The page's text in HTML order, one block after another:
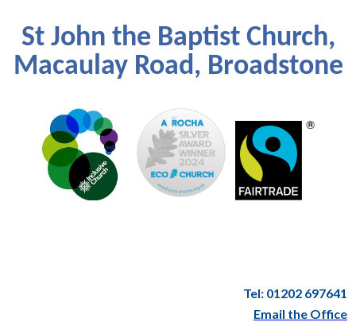
St John the Baptist Church,
Macaulay Road, Broadstone
Tel: 01202 697641
Email the Office